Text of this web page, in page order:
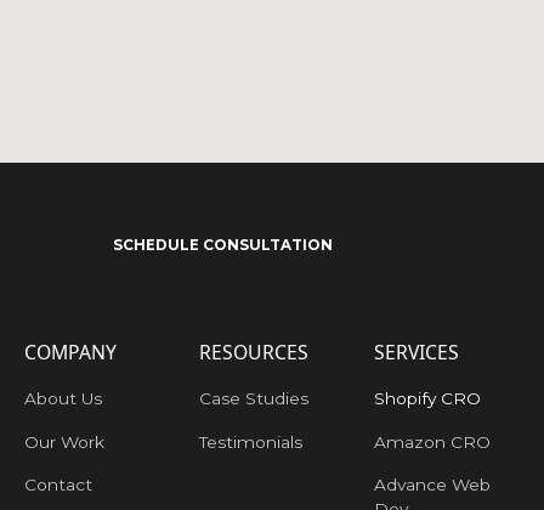
SCHEDULE CONSULTATION
COMPANY
About Us
Our Work
Contact
RESOURCES
Case Studies
Testimonials
SERVICES
Shopify CRO
Amazon CRO
Advance Web